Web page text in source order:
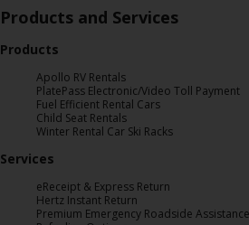
Services
Locations
Business
Products and Services
Products
Apollo RV Rentals
PlatePass Electronic/Video Toll Payment
Fuel Efficient Rental Cars
Child Seat Rentals
Winter Rental Car Ski Racks
Services
eReceipt & Express Return
Hertz Instant Return
Premium Emergency Roadside Assistance